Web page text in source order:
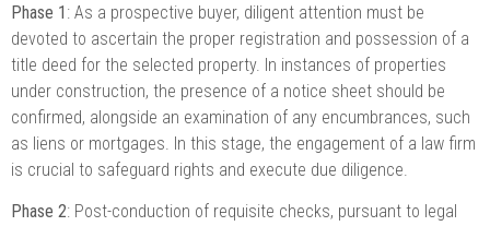
Phase 1 : As a prospective buyer, diligent attention must be
devoted to ascertain the proper registration and possession of a
title deed for the selected property. In instances of properties
under construction, the presence of a notice sheet should be
confirmed, alongside an examination of any encumbrances, such
as liens or mortgages. In this stage, the engagement of a law firm
is crucial to safeguard rights and execute due diligence.
Phase 2: Post-conduction of requisite checks, pursuant to legal